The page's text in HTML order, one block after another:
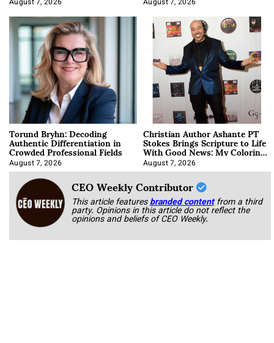
August 7, 2026 August 7, 2026
Torund Bryhn: Decoding
Authentic Differentiation in
Crowded Professional Fields
August 7, 2026
Christian Author Ashante PT
Stokes Brings Scripture to Life
With Good News: My Coloring
Book
August 7, 2026
CEO Weekly Contributor
This article featuresbranded content from a third
party. Opinions in this article do not reflect the
opinions and beliefs of CEO Weekly.